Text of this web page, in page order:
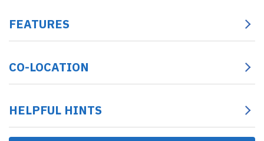
FEATURES
CO-LOCATION
HELPFUL HINTS